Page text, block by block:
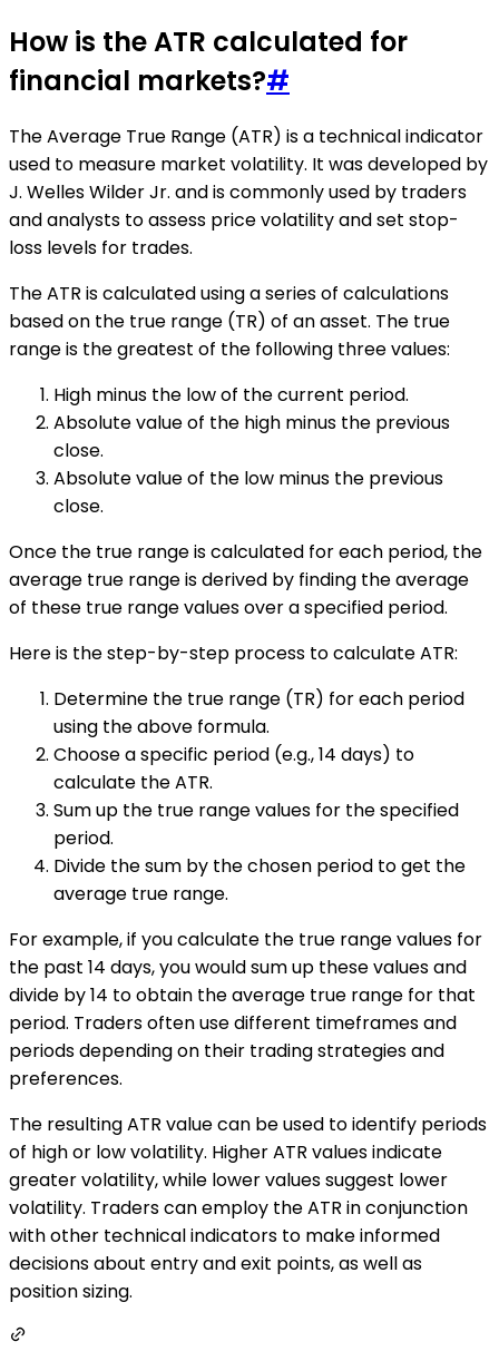
How is the ATR calculated for
financial markets?#
The Average True Range (ATR) is a technical indicator
used to measure market volatility. It was developed by
J. Welles Wilder Jr. and is commonly used by traders
and analysts to assess price volatility and set stop-
loss levels for trades.
The ATR is calculated using a series of calculations
based on the true range (TR) of an asset. The true
range is the greatest of the following three values:
High minus the low of the current period.
Absolute value of the high minus the previous
close.
Absolute value of the low minus the previous
close.
Once the true range is calculated for each period, the
average true range is derived by finding the average
of these true range values over a specified period.
Here is the step-by-step process to calculate ATR:
Determine the true range (TR) for each period
using the above formula.
Choose a specific period (e.g., 14 days) to
calculate the ATR.
Sum up the true range values for the specified
period.
Divide the sum by the chosen period to get the
average true range.
For example, if you calculate the true range values for
the past 14 days, you would sum up these values and
divide by 14 to obtain the average true range for that
period. Traders often use different timeframes and
periods depending on their trading strategies and
preferences.
The resulting ATR value can be used to identify periods
of high or low volatility. Higher ATR values indicate
greater volatility, while lower values suggest lower
volatility. Traders can employ the ATR in conjunction
with other technical indicators to make informed
decisions about entry and exit points, as well as
position sizing.